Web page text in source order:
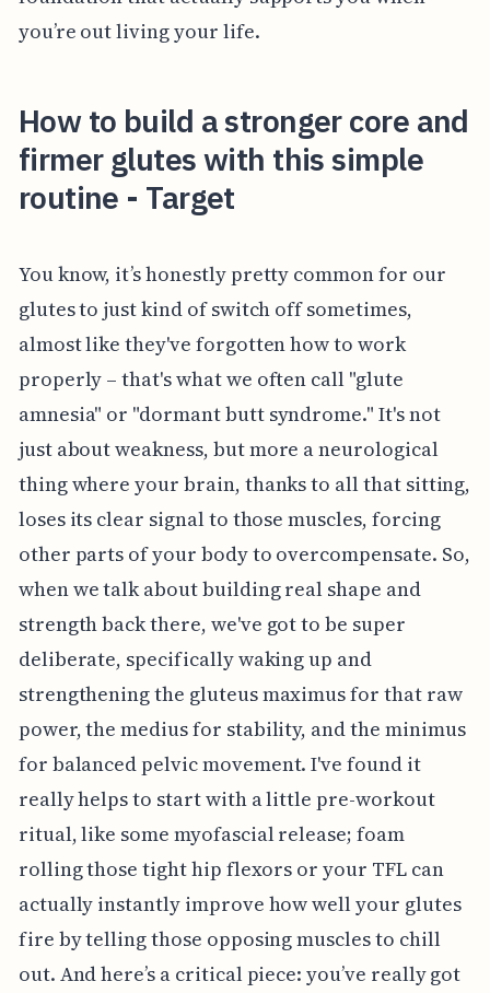
you’re out living your life.
How to build a stronger core and
firmer glutes with this simple
routine - Target
You know, it’s honestly pretty common for our
glutes to just kind of switch off sometimes,
almost like they've forgotten how to work
properly – that's what we often call "glute
amnesia" or "dormant butt syndrome." It's not
just about weakness, but more a neurological
thing where your brain, thanks to all that sitting,
loses its clear signal to those muscles, forcing
other parts of your body to overcompensate. So,
when we talk about building real shape and
strength back there, we've got to be super
deliberate, specifically waking up and
strengthening the gluteus maximus for that raw
power, the medius for stability, and the minimus
for balanced pelvic movement. I've found it
really helps to start with a little pre-workout
ritual, like some myofascial release; foam
rolling those tight hip flexors or your TFL can
actually instantly improve how well your glutes
fire by telling those opposing muscles to chill
out. And here’s a critical piece: you’ve really got